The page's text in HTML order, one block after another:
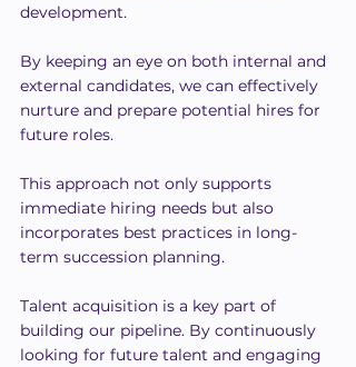
development.
By keeping an eye on both internal and
external candidates, we can effectively
nurture and prepare potential hires for
future roles.
This approach not only supports
immediate hiring needs but also
incorporates best practices in long-
term succession planning.
Talent acquisition is a key part of
building our pipeline. By continuously
looking for future talent and engaging